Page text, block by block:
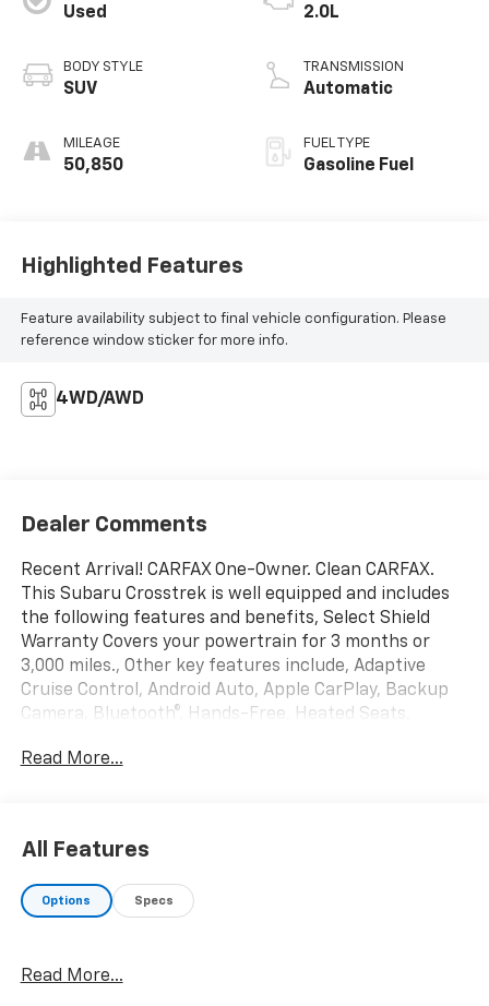
Used
BODY STYLE
SUV
MILEAGE
50,850
2.0L
TRANSMISSION
Automatic
FUEL TYPE
Gasoline Fuel
Highlighted Features
Feature availability subject to final vehicle configuration. Please
reference window sticker for more info.
4WD/AWD
Dealer Comments
Recent Arrival! CARFAX One-Owner. Clean CARFAX.
This Subaru Crosstrek is well equipped and includes
the following features and benefits, Select Shield
Warranty Covers your powertrain for 3 months or
3,000 miles., Other key features include, Adaptive
Cruise Control, Android Auto, Apple CarPlay, Backup
Camera, Bluetooth®, Hands-Free, Heated Seats,
w/Color LCD Display, Illuminated Storage Tray in Front
System. Odometer is 11186 miles below market
average!
and provide you with the best value in the market .
Read More...
All Features
Options Specs
Read More...